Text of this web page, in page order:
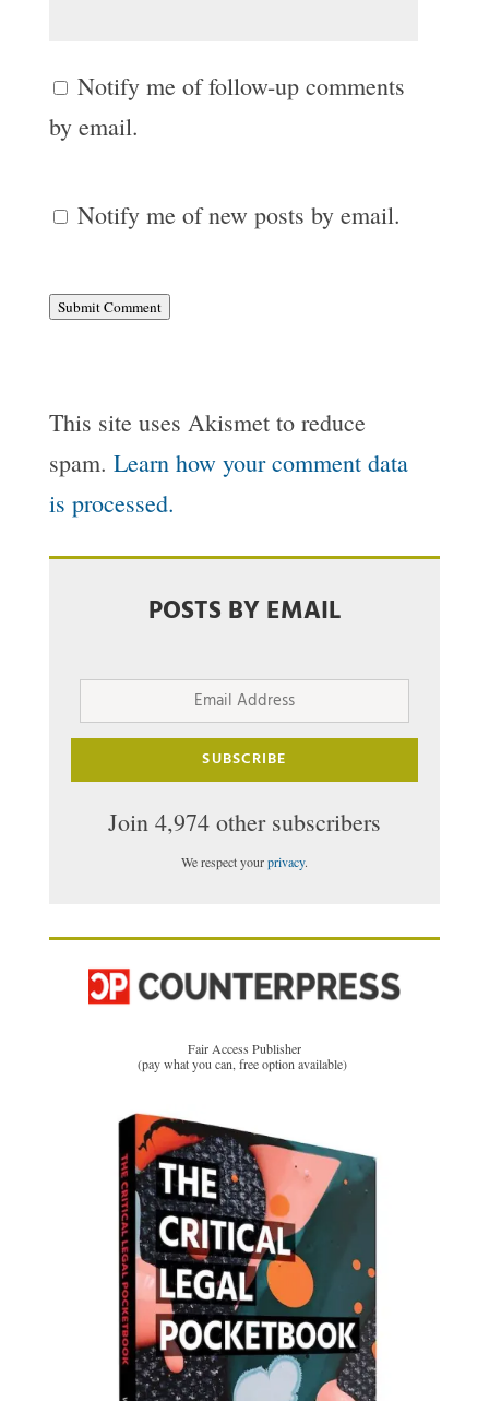
Notify me of follow-up comments
by email.
Notify me of new posts by email.
Submit Comment
This site uses Akismet to reduce
spam. Learn how your comment data
is processed.
POSTS BY EMAIL
Email
Address
SUBSCRIBE
Join 4,974 other subscribers
We respect yourprivacy.
Fair Access Publisher
(pay what you can, free option available)